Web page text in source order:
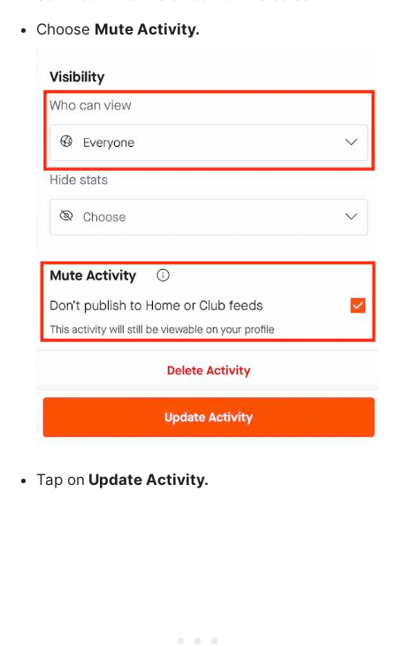
Choose Mute Activity.
Tap on Update Activity.